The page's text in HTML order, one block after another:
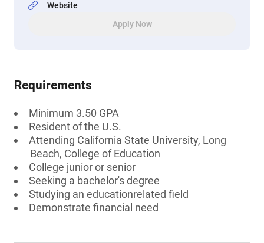
Website
Apply Now
Requirements
Minimum 3.50 GPA
Resident of the U.S.
Attending California State University, Long
Beach, College of Education
College junior or senior
Seeking a bachelor's degree
Studying an educationrelated field
Demonstrate financial need